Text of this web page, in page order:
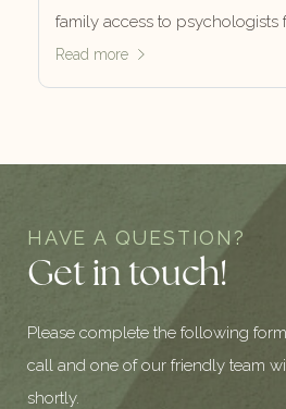
family access to psychologists
Read more
HAVE A QUESTION?
Get in touch!
Please complete the following
call and one of our friendly team
shortly.